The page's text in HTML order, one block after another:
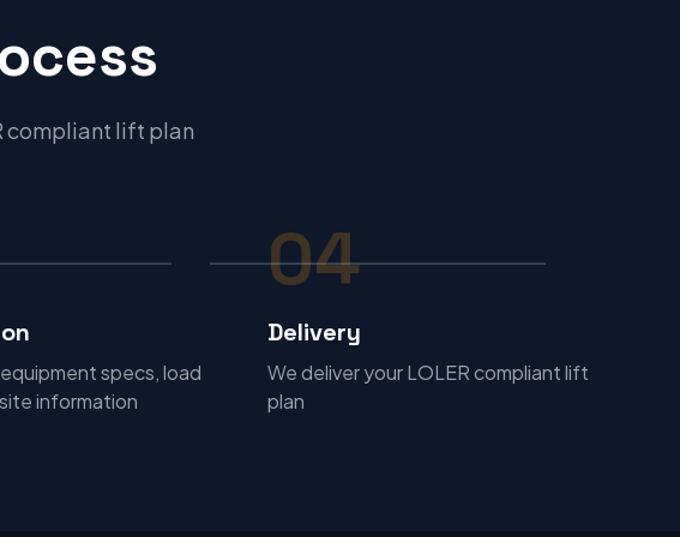
compliant lift plan
specs, load
information
04
Delivery
We deliver your LOLER compliant lift
plan